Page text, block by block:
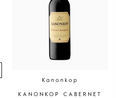
Kanonkop
KANONKOP CABERNET